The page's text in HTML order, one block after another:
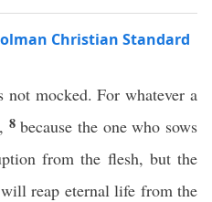
Christian Standard
not mocked. For whatever a
8because the one who sows
from the flesh, but the
reap eternal life from the